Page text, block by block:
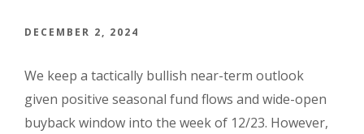
DECEMBER 2, 2024
We keep a tactically bullish near-term outlook
given positive seasonal fund flows and wide-open
buyback window into the week of 12/23. However,